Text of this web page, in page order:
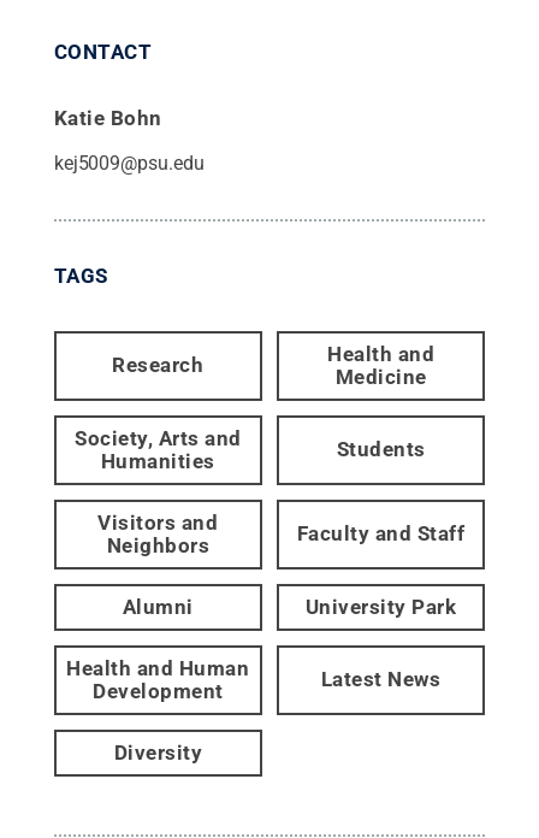
CONTACT
Katie Bohn
kej5009@psu.edu
TAGS
Research
Health and
Medicine
Society, Arts and
Humanities
Students
Visitors and
Neighbors
Faculty and Staff
Alumni University Park
Health and Human
Development
Latest News
Diversity